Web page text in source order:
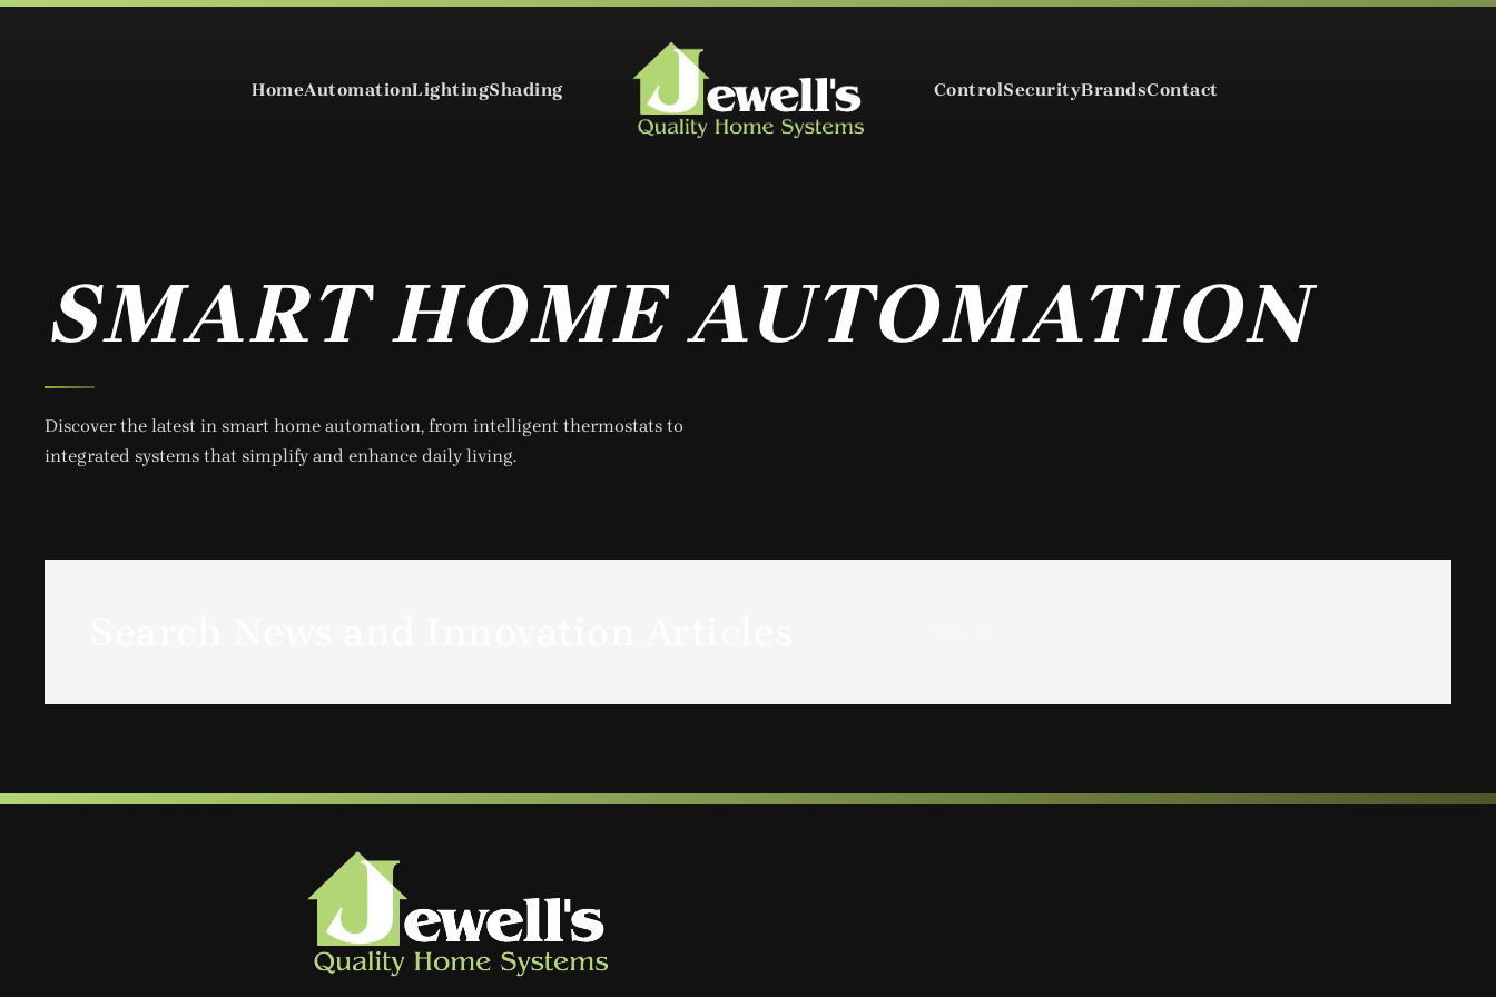
HomeAutomationLightingShading ControlSecurityBrandsContact
SMART HOME AUTOMATION
Discover the latest in smart home automation, from intelligent thermostats to
integrated systems that simplify and enhance daily living.